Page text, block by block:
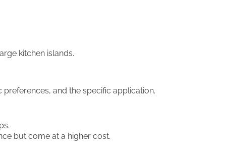
kitchen islands.
and the specific application.
but come at a higher cost.